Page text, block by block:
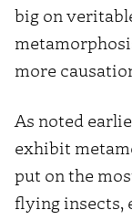
big on
more
As noted
exhibit
put on the
flying insects,